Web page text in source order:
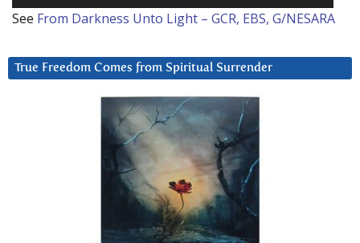
See From Darkness Unto Light – GCR, EBS, G/NESARA
True Freedom Comes from Spiritual Surrender